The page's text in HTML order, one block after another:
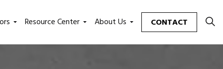
Resource Center About Us CONTACT